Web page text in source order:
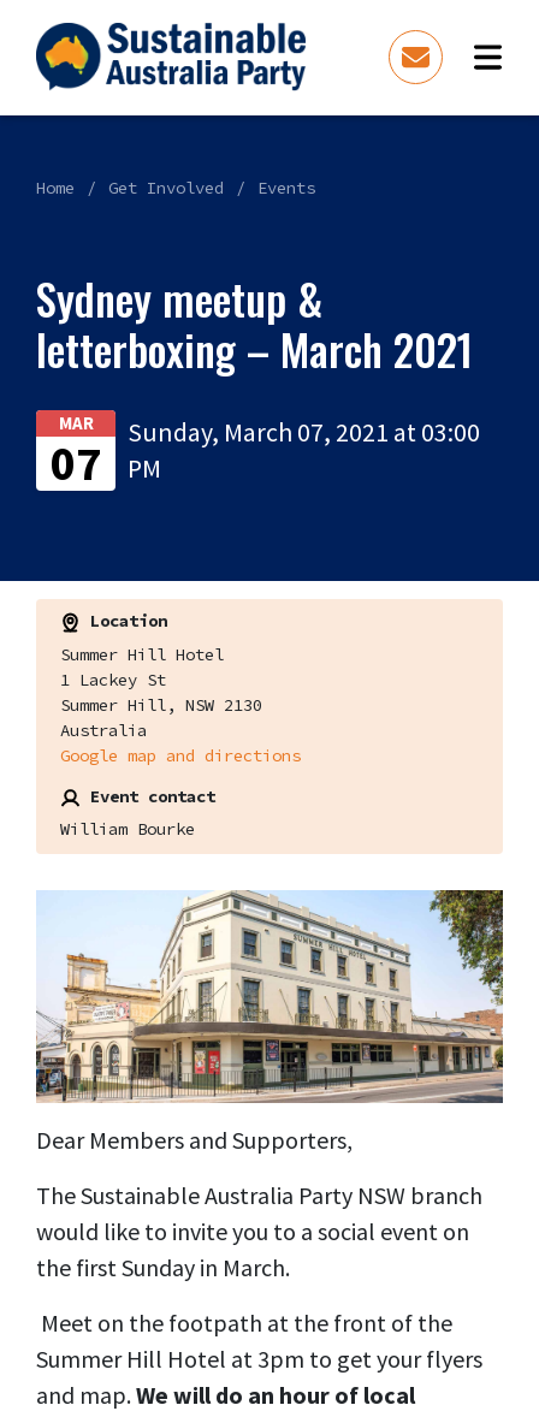
Home Get Involved Events
Sydney meetup &
letterboxing – March 2021
MAR
07
Sunday, March 07, 2021 at 03:00
PM
Location
Summer Hill Hotel
1 Lackey St
Summer Hill, NSW 2130
Australia
Google map and directions
Event contact
William Bourke
Dear Members and Supporters,
The Sustainable Australia Party NSW branch
would like to invite you to a social event on
the first Sunday in March.
Meet on the footpath at the front of the
Summer Hill Hotel at 3pm to get your flyers
and map.We will do an hour of local